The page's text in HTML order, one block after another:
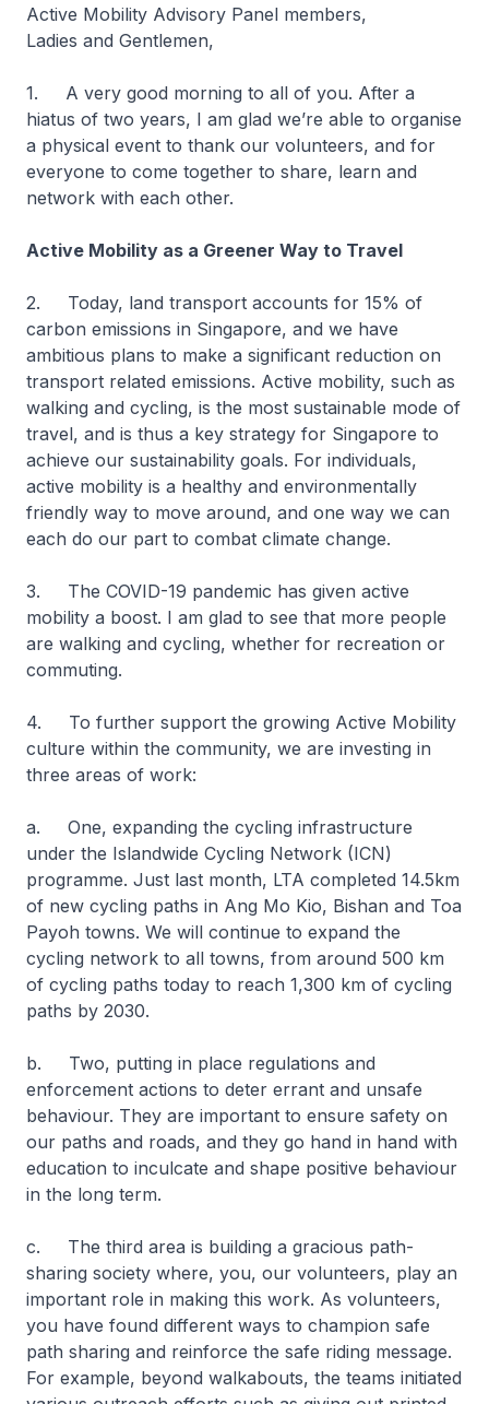
Active Mobility Advisory Panel members,
Ladies and Gentlemen,
1. A very good morning to all of you. After a
hiatus of two years, I am glad we’re able to organise
a physical event to thank our volunteers, and for
everyone to come together to share, learn and
network with each other.
Active Mobility as a Greener Way to Travel
2. Today, land transport accounts for 15% of
carbon emissions in Singapore, and we have
ambitious plans to make a significant reduction on
transport related emissions. Active mobility, such as
walking and cycling, is the most sustainable mode of
travel, and is thus a key strategy for Singapore to
achieve our sustainability goals. For individuals,
active mobility is a healthy and environmentally
friendly way to move around, and one way we can
each do our part to combat climate change.
3. The COVID-19 pandemic has given active
mobility a boost. I am glad to see that more people
are walking and cycling, whether for recreation or
commuting.
4. To further support the growing Active Mobility
culture within the community, we are investing in
three areas of work:
a. One, expanding the cycling infrastructure
under the Islandwide Cycling Network (ICN)
programme. Just last month, LTA completed 14.5km
of new cycling paths in Ang Mo Kio, Bishan and Toa
Payoh towns. We will continue to expand the
cycling network to all towns, from around 500 km
of cycling paths today to reach 1,300 km of cycling
paths by 2030.
b. Two, putting in place regulations and
enforcement actions to deter errant and unsafe
behaviour. They are important to ensure safety on
our paths and roads, and they go hand in hand with
education to inculcate and shape positive behaviour
in the long term.
c. The third area is building a gracious path-
sharing society where, you, our volunteers, play an
important role in making this work. As volunteers,
you have found different ways to champion safe
path sharing and reinforce the safe riding message.
For example, beyond walkabouts, the teams initiated